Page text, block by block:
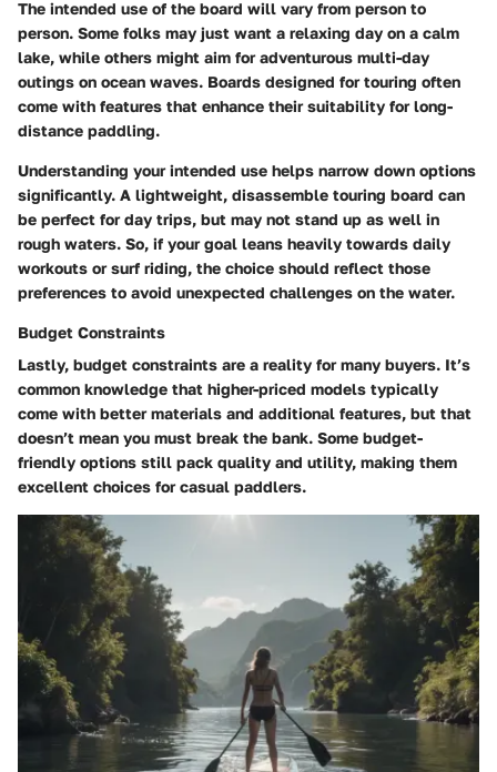
The intended use of the board will vary from person to
person. Some folks may just want a relaxing day on a calm
lake, while others might aim for adventurous multi-day
outings on ocean waves. Boards designed for touring often
come with features that enhance their suitability for long-
distance paddling.
Understanding your intended use helps narrow down options
significantly. A lightweight, disassemble touring board can
be perfect for day trips, but may not stand up as well in
rough waters. So, if your goal leans heavily towards daily
workouts or surf riding, the choice should reflect those
preferences to avoid unexpected challenges on the water.
Budget Constraints
Lastly, budget constraints are a reality for many buyers. It’s
common knowledge that higher-priced models typically
come with better materials and additional features, but that
doesn’t mean you must break the bank. Some budget-
friendly options still pack quality and utility, making them
excellent choices for casual paddlers.